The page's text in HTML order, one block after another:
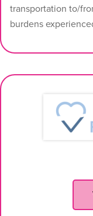
transportation to/
burdens